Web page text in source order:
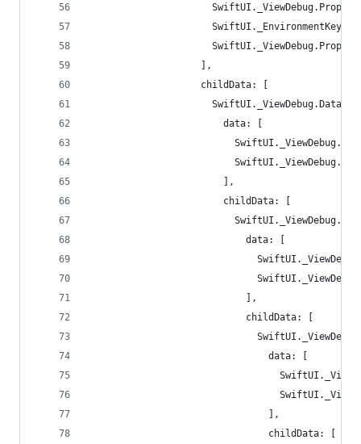
                    ],
                    childData: [
                      SwiftUI._ViewDebug.Data(
                        data: [
                        ],
                        childData: [
                            data: [
                            ],
                            childData: [
                                data: [
                                ],
                                childData: [